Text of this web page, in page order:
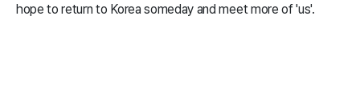
hope to return to Korea someday and meet more of 'us'.